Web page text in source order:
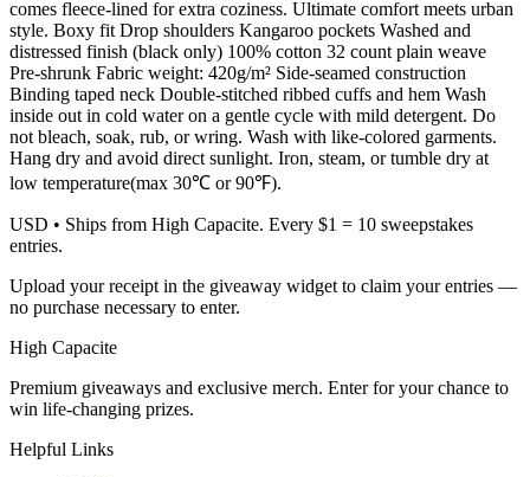
comes fleece-lined for extra coziness. Ultimate comfort meets urban
style. Boxy fit Drop shoulders Kangaroo pockets Washed and
distressed finish (black only) 100% cotton 32 count plain weave
Pre-shrunk Fabric weight: 420g/m² Side-seamed construction
Binding taped neck Double-stitched ribbed cuffs and hem Wash
inside out in cold water on a gentle cycle with mild detergent. Do
not bleach, soak, rub, or wring. Wash with like-colored garments.
Hang dry and avoid direct sunlight. Iron, steam, or tumble dry at
low temperature(max 30℃ or 90℉).
USD • Ships from High Capacite. Every $1 = 10 sweepstakes
entries.
Upload your receipt in the giveaway widget to claim your entries —
no purchase necessary to enter.
High Capacite
Premium giveaways and exclusive merch. Enter for your chance to
win life-changing prizes.
Helpful Links